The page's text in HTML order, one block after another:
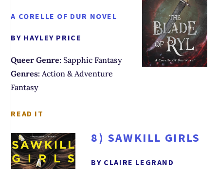
A CORELLE OF DUR NOVEL
BY HAYLEY PRICE
Queer Genre: Sapphic Fantasy
Genres: Action & Adventure
Fantasy
READ IT
8) SAWKILL GIRLS
BY CLAIRE LEGRAND